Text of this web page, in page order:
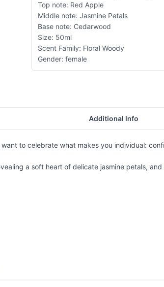
Top note: Red Apple
Middle note: Jasmine Petals
Base note: Cedarwood
Size: 50ml
Scent Family: Floral Woody
Gender: female
Additional Info
to celebrate what makes you individual:
a soft heart of delicate jasmine petals,